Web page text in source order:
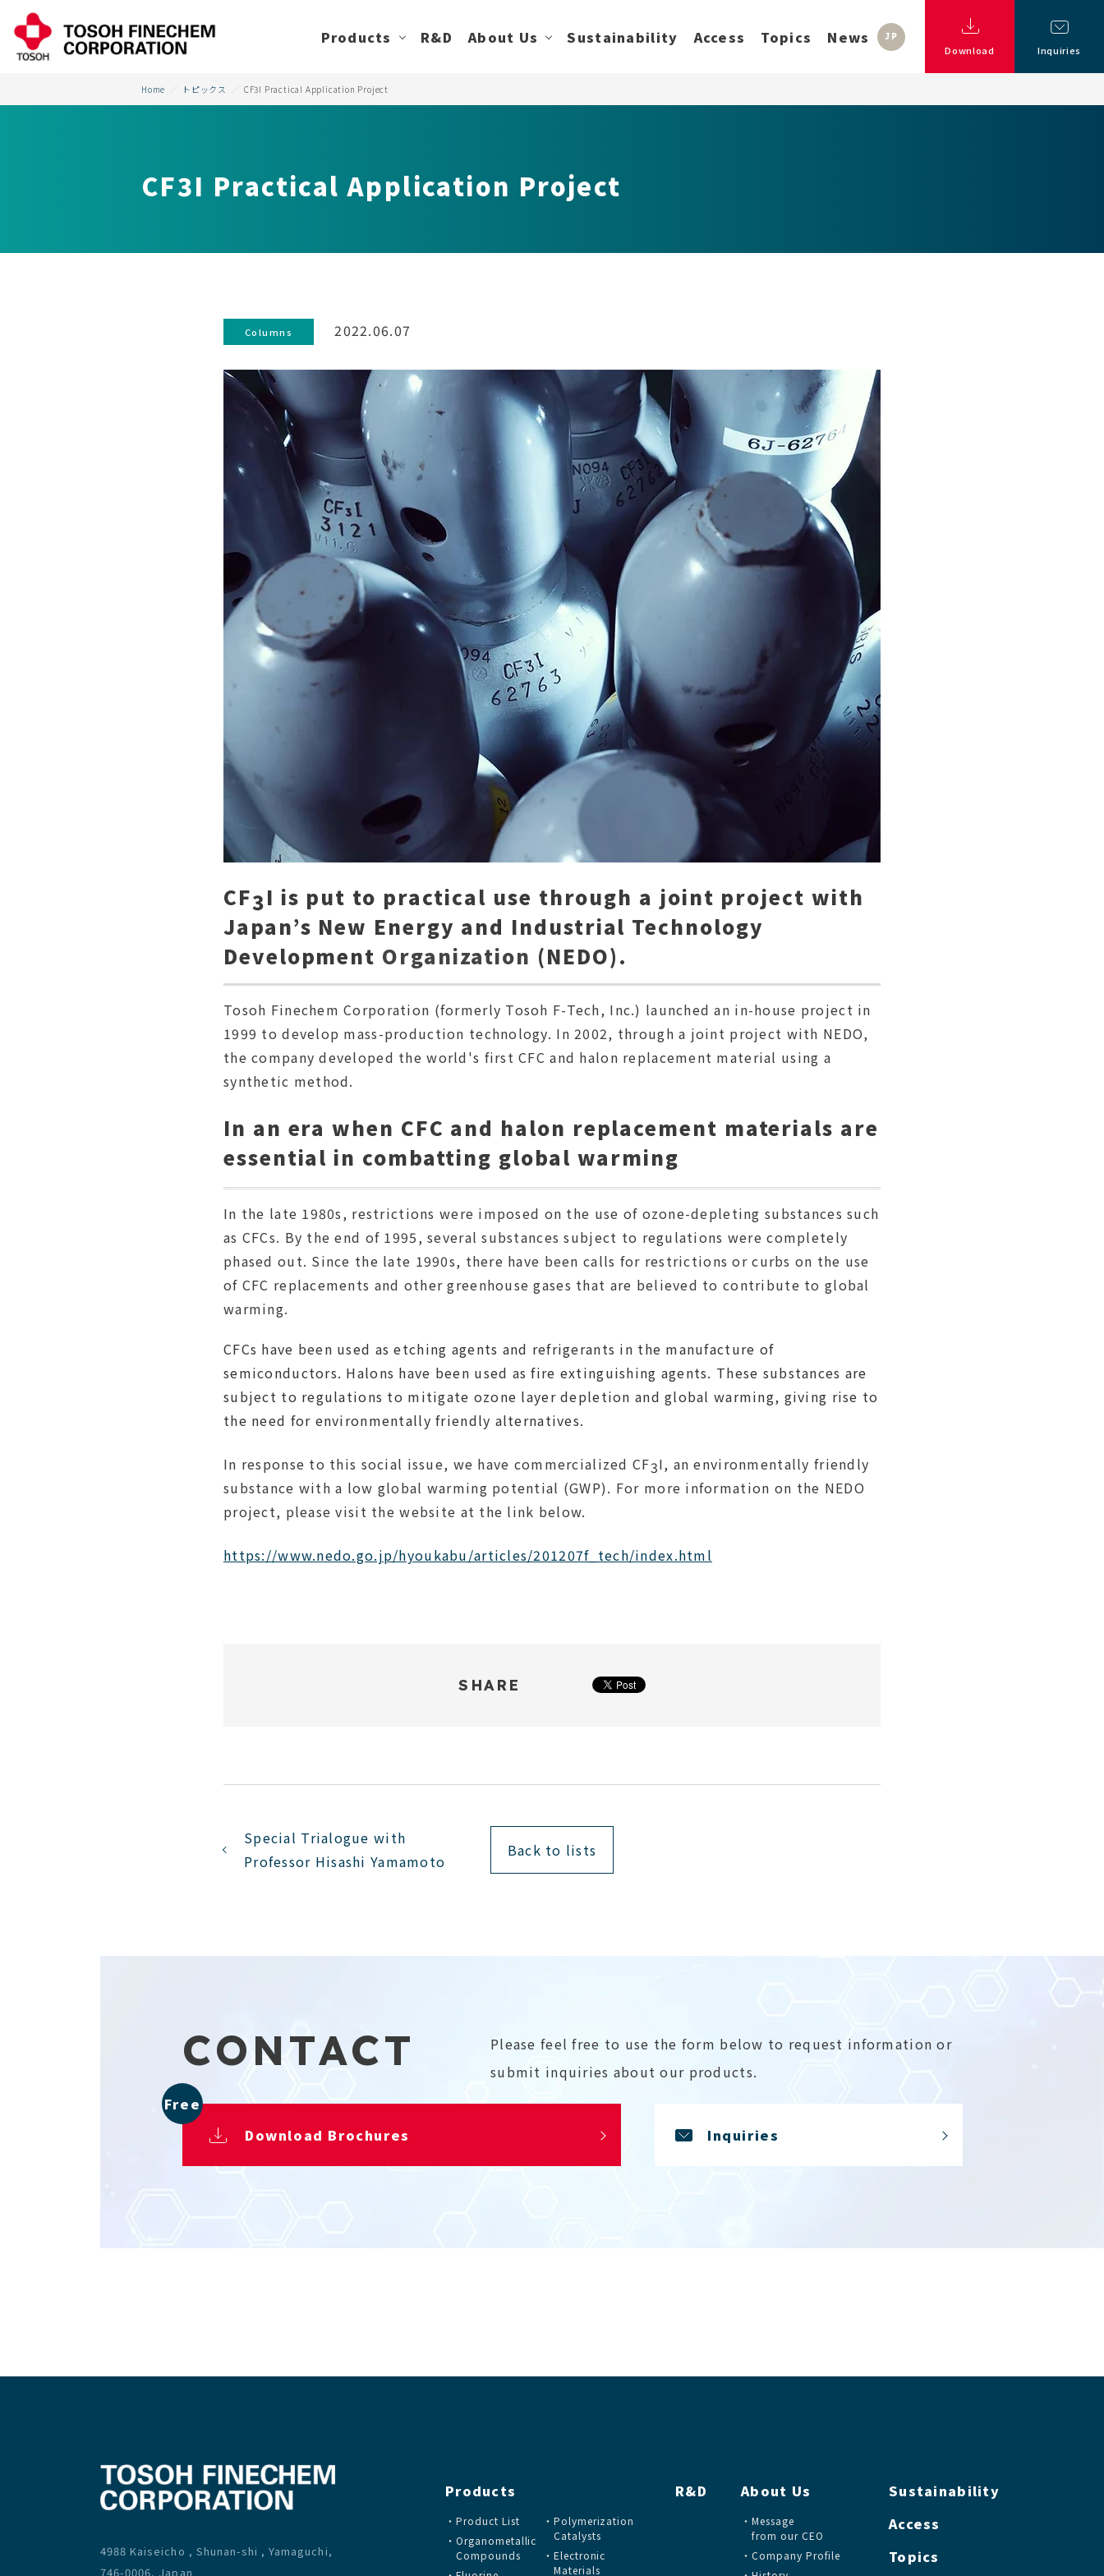
Products R&D About Us Sustainability Access Topics News JP
Download Inquiries
Home トピックス CF3I Practical Application Project
CF3I Practical Application Project
Columns 2022.06.07
CF3I is put to practical use through a joint project with
Japan’s New Energy and Industrial Technology
Development Organization (NEDO).
Tosoh Finechem Corporation (formerly Tosoh F-Tech, Inc.) launched an in-house project in
1999 to develop mass-production technology. In 2002, through a joint project with NEDO,
the company developed the world's first CFC and halon replacement material using a
synthetic method.
In an era when CFC and halon replacement materials are
essential in combatting global warming
In the late 1980s, restrictions were imposed on the use of ozone-depleting substances such
as CFCs. By the end of 1995, several substances subject to regulations were completely
phased out. Since the late 1990s, there have been calls for restrictions or curbs on the use
of CFC replacements and other greenhouse gases that are believed to contribute to global
warming.
CFCs have been used as etching agents and refrigerants in the manufacture of
semiconductors. Halons have been used as fire extinguishing agents. These substances are
subject to regulations to mitigate ozone layer depletion and global warming, giving rise to
the need for environmentally friendly alternatives.
In response to this social issue, we have commercialized CF3I, an environmentally friendly
substance with a low global warming potential (GWP). For more information on the NEDO
project, please visit the website at the link below.
https://www.nedo.go.jp/hyoukabu/articles/201207f_tech/index.html
SHARE
Special Trialogue with
Professor Hisashi Yamamoto
Back to lists
CONTACT
Please feel free to use the form below to request information or
submit inquiries about our products.
Download Brochures
Free
Inquiries
4988 Kaiseicho , Shunan-shi , Yamaguchi,
746-0006, Japan
Products
Product List
Organometallic
Compounds
Polymerization
Catalysts
Electronic
Materials
R&D About Us
Message
from our CEO
Company Profile
Sustainability
Access
Topics